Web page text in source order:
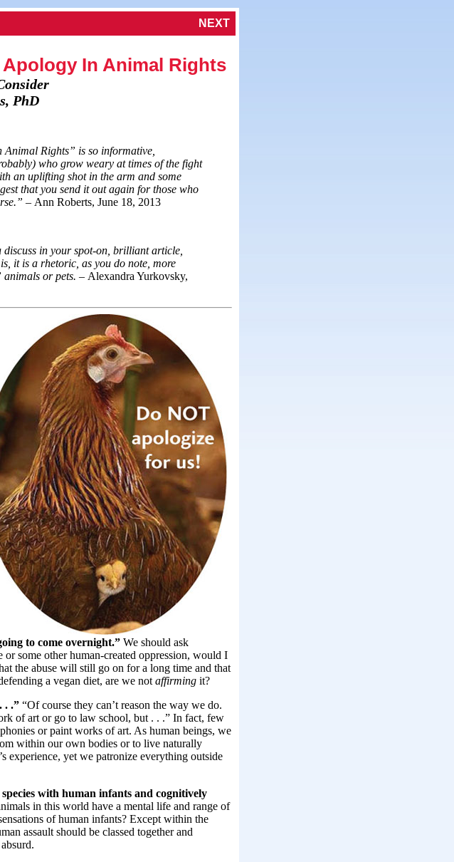
NEXT
In Animal Rights
PhD
Rights” is so informative,
who grow weary at times of the fight
an uplifting shot in the arm and some
that you send it out again for those who
– Ann Roberts, June 18, 2013
in your spot-on, brilliant article,
it is a rhetoric, as you do note, more
or pets. – Alexandra Yurkovsky,
to come overnight.” We should ask
some other human-created oppression, would I
the abuse will still go on for a long time and that
a vegan diet, are we not affirming it?
. .” “Of course they can’t reason the way we do.
of art or go to law school, but . . .” In fact, few
or paint works of art. As human beings, we
within our own bodies or to live naturally
experience, yet we patronize everything outside
with human infants and cognitively
in this world have a mental life and range of
of human infants? Except within the
assault should be classed together and